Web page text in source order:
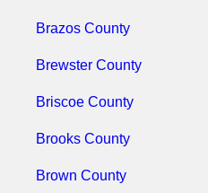
Brazos County
Brewster County
Briscoe County
Brooks County
Brown County